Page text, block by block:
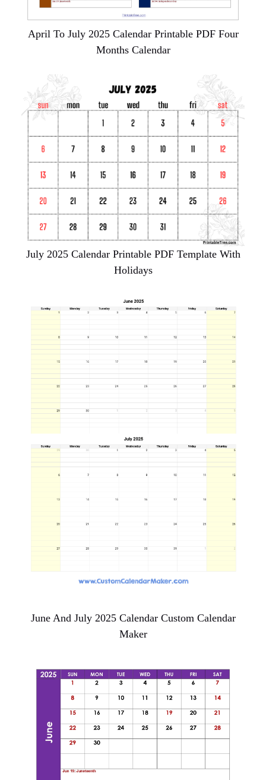
April To July 2025 Calendar Printable PDF Four
Months Calendar
July 2025 Calendar Printable PDF Template With
Holidays
June And July 2025 Calendar Custom Calendar
Maker